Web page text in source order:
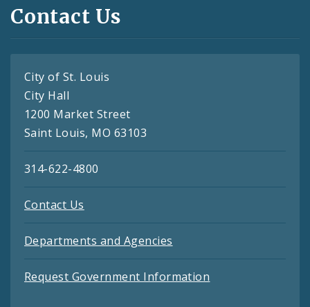
Contact Us
City of St. Louis
City Hall
1200 Market Street
Saint Louis, MO 63103
314-622-4800
Contact Us
Departments and Agencies
Request Government Information